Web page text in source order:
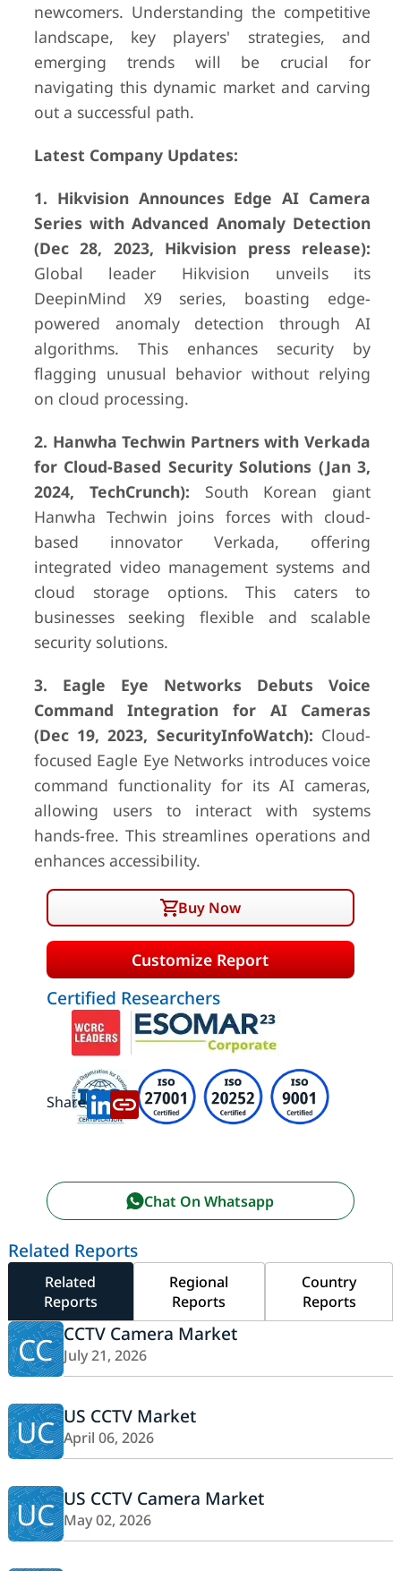
newcomers. Understanding the competitive
landscape, key players' strategies, and
emerging trends will be crucial for
navigating this dynamic market and carving
out a successful path.
Latest Company Updates:
1. Hikvision Announces Edge AI Camera
Series with Advanced Anomaly Detection
(Dec 28, 2023, Hikvision press release):
Global leader Hikvision unveils its
DeepinMind X9 series, boasting edge-
powered anomaly detection through AI
algorithms. This enhances security by
flagging unusual behavior without relying
on cloud processing.
2. Hanwha Techwin Partners with Verkada
for Cloud-Based Security Solutions (Jan 3,
2024, TechCrunch): South Korean giant
Hanwha Techwin joins forces with cloud-
based innovator Verkada, offering
integrated video management systems and
cloud storage options. This caters to
businesses seeking flexible and scalable
security solutions.
3. Eagle Eye Networks Debuts Voice
Command Integration for AI Cameras
(Dec 19, 2023, SecurityInfoWatch): Cloud-
focused Eagle Eye Networks introduces voice
command functionality for its AI cameras,
allowing users to interact with systems
hands-free. This streamlines operations and
enhances accessibility.
Buy Now
Customize Report
Certified Researchers
Share:
Chat On Whatsapp
Related Reports
Related
Reports
Regional
Reports
Country
Reports
CC CCTV Camera Market
July 21, 2026
UC US CCTV Market
April 06, 2026
UC US CCTV Camera Market
May 02, 2026